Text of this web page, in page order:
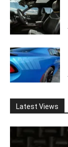
Latest Views